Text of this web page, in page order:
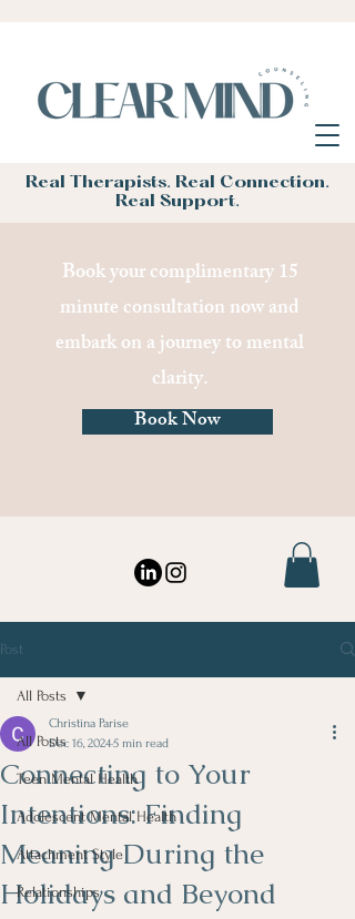
Book your complimentary 15
minute consultation now and
embark on a journey to mental
clarity.
Book Now
Real Therapists. Real Connection.
Real Support.
Post
All Posts
Teen Mental Health
Adolescent Mental Health
Attachment Style
Relationships
All Posts
Connecting to Your
Intentions: Finding
Meaning During the
Holidays and Beyond
Christina Parise
Dec 16, 20245 min read